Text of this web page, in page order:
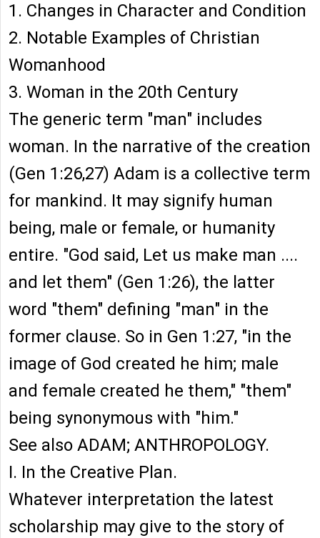
1. Changes in Character and Condition
2. Notable Examples of Christian
Womanhood
3. Woman in the 20th Century
The generic term "man" includes
woman. In the narrative of the creation
(Gen 1:26,27) Adam is a collective term
for mankind. It may signify human
being, male or female, or humanity
entire. "God said, Let us make man ....
and let them" (Gen 1:26), the latter
word "them" defining "man" in the
former clause. So in Gen 1:27, "in the
image of God created he him; male
and female created he them," "them"
being synonymous with "him."
See also ADAM; ANTHROPOLOGY.
I. In the Creative Plan.
Whatever interpretation the latest
scholarship may give to the story of